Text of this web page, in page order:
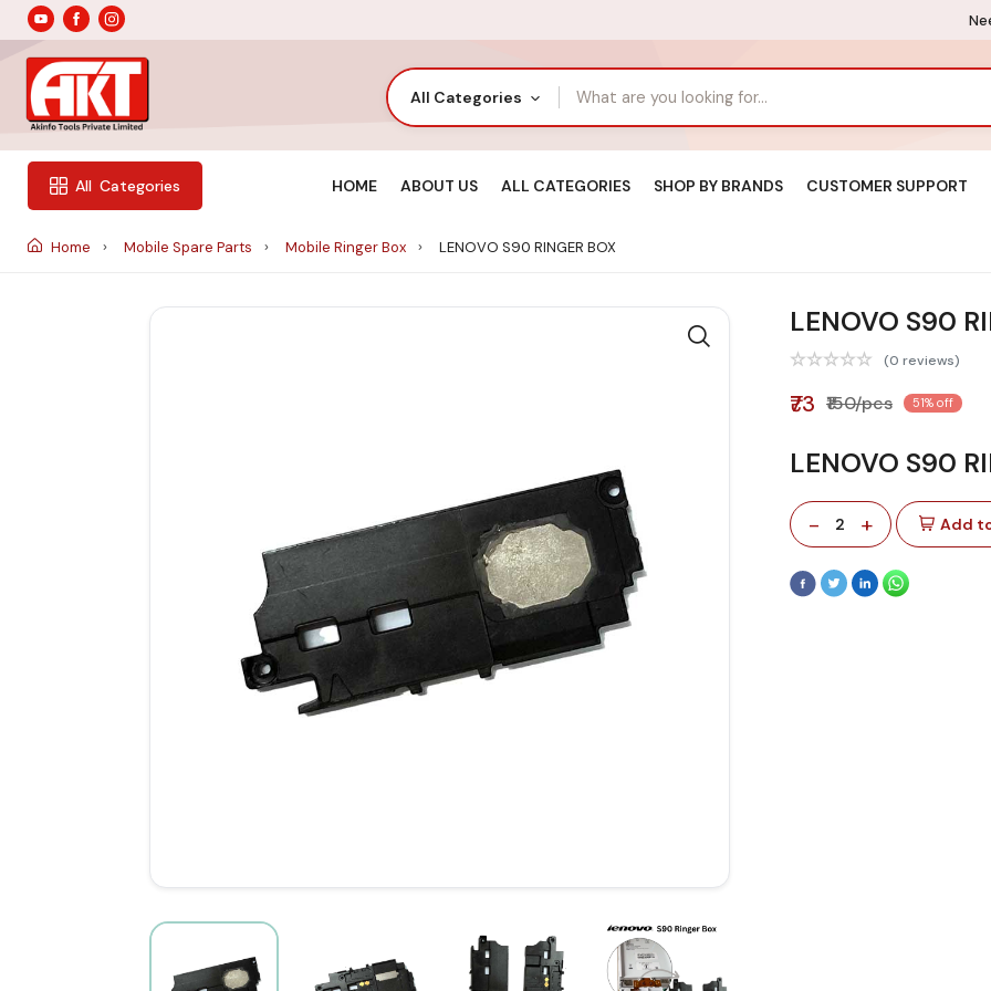
All Categories
All Categories HOME ABOUT US ALL CATEGORIES SHOP BY BRANDS CUSTOMER SUPPORT
Home Mobile Spare Parts Mobile Ringer Box LENOVO S90 RINGER BOX
LENOVO S90
(0 reviews)
₹73 ₹150/pcs 51% off
LENOVO S90
- 2 + Add